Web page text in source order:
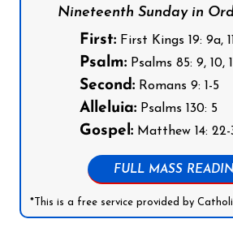
Nineteenth Sunday in
First: First Kings 19: 9a,
Psalm: Psalms 85: 9, 10,
Second: Romans 9: 1-5
Alleluia: Psalms 130: 5
Gospel: Matthew 14: 22-
FULL MASS
*This is a free service provided by